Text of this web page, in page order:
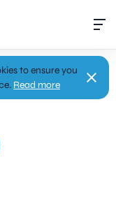
to ensure you
Read more